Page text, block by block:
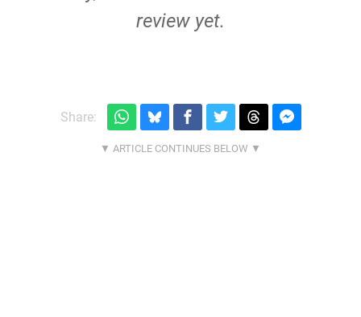
review yet.
Share: